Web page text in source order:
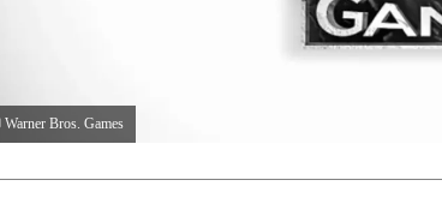
Warner Bros. Games